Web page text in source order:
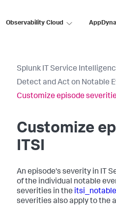
Observability Cloud
Splunk IT Service
Detect and Act on Notable
Customize episode
Customize
ITSI
An episode's severity in IT
of the individual notable
severities in the
severities also apply to the